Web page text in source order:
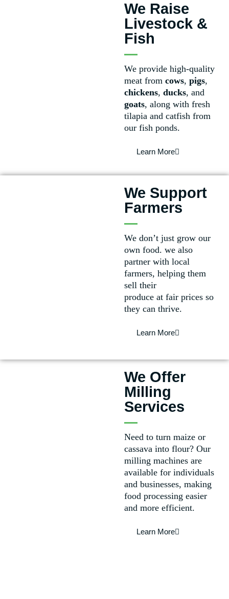
We Raise
Livestock &
Fish
We provide high-quality
meat from cows, pigs,
chickens, ducks, and
goats, along with fresh
tilapia and catfish from
our fish ponds.
Learn More
We Support
Farmers
We don’t just grow our
own food. we also
partner with local
farmers, helping them
sell their
produce at fair prices so
they can thrive.
Learn More
We Offer
Milling
Services
Need to turn maize or
cassava into flour? Our
milling machines are
available for individuals
and businesses, making
food processing easier
and more efficient.
Learn More